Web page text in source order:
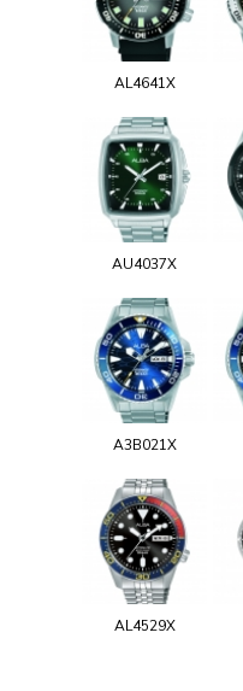
AL4641X
AU4037X
A3B021X
AL4529X